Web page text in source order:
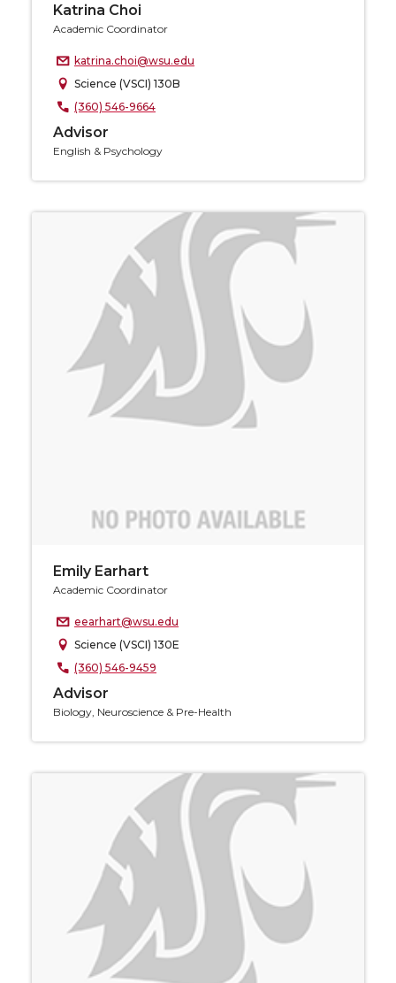
Katrina Choi
Academic Coordinator
katrina.choi@wsu.edu
Science (VSCI) 130B
(360) 546-9664
Advisor
English & Psychology
Emily Earhart
Academic Coordinator
eearhart@wsu.edu
Science (VSCI) 130E
(360) 546-9459
Advisor
Biology, Neuroscience & Pre-Health